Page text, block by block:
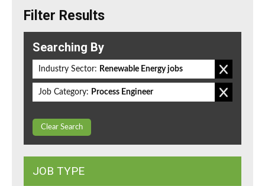
Filter Results
Searching By
Industry Sector: Renewable Energy jobs
Job Category: Process Engineer
Clear Search
JOB TYPE